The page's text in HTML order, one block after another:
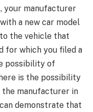
your manufacturer
a new car model
the vehicle that
for which you filed a
possibility of
is the possibility
manufacturer in
demonstrate that